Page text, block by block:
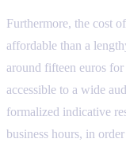
Furthermore, the cost
affordable than a
around fifteen euros
accessible to a wide
formalized indicative
business hours, in